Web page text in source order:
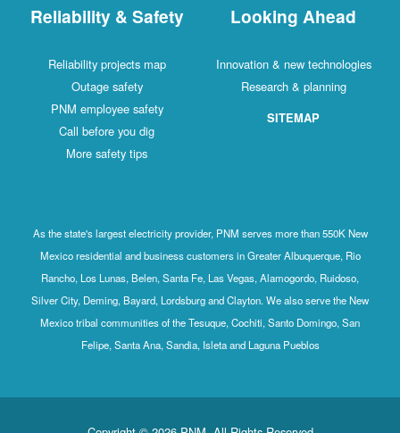
Reliability & Safety
Reliability projects map
Outage safety
PNM employee safety
Call before you dig
More safety tips
Looking Ahead
Innovation & new technologies
Research & planning
SITEMAP
As the state's largest electricity provider, PNM serves more than 550K New
Mexico residential and business customers in Greater Albuquerque, Rio
Rancho, Los Lunas, Belen, Santa Fe, Las Vegas, Alamogordo, Ruidoso,
Silver City, Deming, Bayard, Lordsburg and Clayton. We also serve the New
Mexico tribal communities of the Tesuque, Cochiti, Santo Domingo, San
Felipe, Santa Ana, Sandia, Isleta and Laguna Pueblos